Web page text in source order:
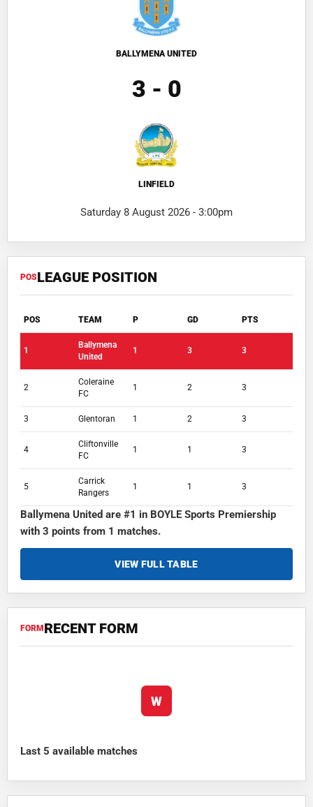
BALLYMENA UNITED
3 - 0
LINFIELD
Saturday 8 August 2026 - 3:00pm
POSLEAGUE POSITION
POS TEAM P GD PTS
1
Ballymena
United
1 3 3
2
Coleraine
FC
1 2 3
3 Glentoran 1 2 3
4
Cliftonville
FC
1 1 3
5
Carrick
Rangers
1 1 3
Ballymena United are #1 in BOYLE Sports Premiership
with 3 points from 1 matches.
VIEW FULL TABLE
FORMRECENT FORM
W
Last 5 available matches